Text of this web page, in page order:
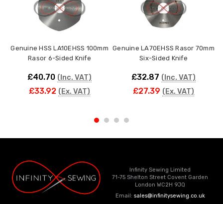
Genuine HSS LA10EHSS 100mm
Rasor 6-Sided Knife
£40.70 (Inc. VAT)
£33.92 (Ex. VAT)
Genuine LA70EHSS Rasor 70mm
Six-Sided Knife
£32.87 (Inc. VAT)
£27.39 (Ex. VAT)
Infinity Sewing Limited
71-75 Shelton Street Covent Garden
London WC2H 9JQ
Email: sales@infinitysewing.co.uk